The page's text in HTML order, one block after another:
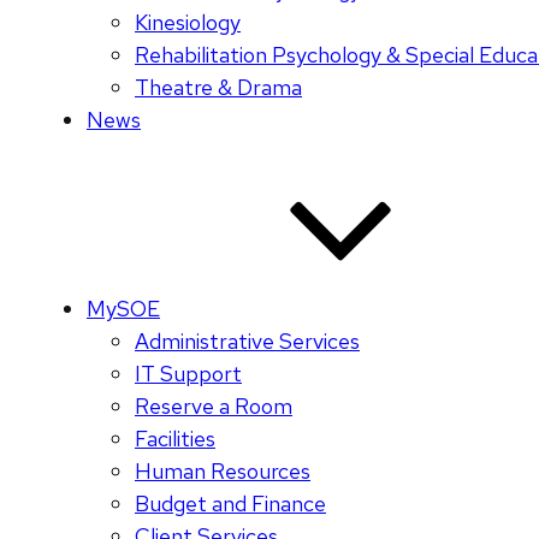
Kinesiology
Rehabilitation Psychology & Special
Theatre & Drama
News
MySOE
Administrative Services
IT Support
Reserve a Room
Facilities
Human Resources
Budget and Finance